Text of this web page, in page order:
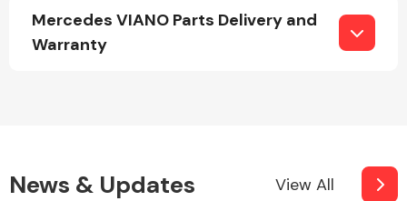
Mercedes VIANO Parts Delivery and
Warranty
News & Updates View All